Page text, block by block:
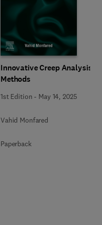
Innovative Creep Analysis
Methods
1st Edition - May 14, 2025
Vahid Monfared
Paperback